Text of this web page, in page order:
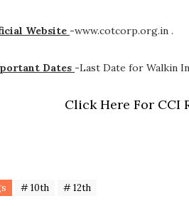
Website -www.cotcorp.org.in .
Dates -Last Date for Walkin
Click Here For CCI
# 10th # 12th